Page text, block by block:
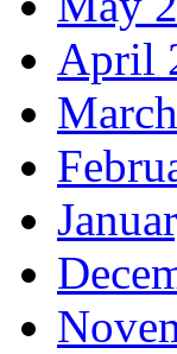
April